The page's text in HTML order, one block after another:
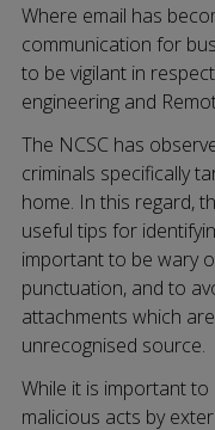
Where email has
communication for
to be vigilant in
engineering and
The NCSC has
criminals specifically
home. In this regard,
useful tips for
important to be wary
punctuation, and to
attachments which
unrecognised source.
While it is important
malicious acts by